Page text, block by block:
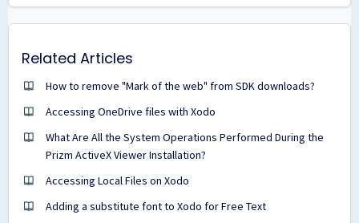
Related Articles
How to remove "Mark of the web" from SDK downloads?
Accessing OneDrive files with Xodo
What Are All the System Operations Performed During the
Prizm ActiveX Viewer Installation?
Accessing Local Files on Xodo
Adding a substitute font to Xodo for Free Text